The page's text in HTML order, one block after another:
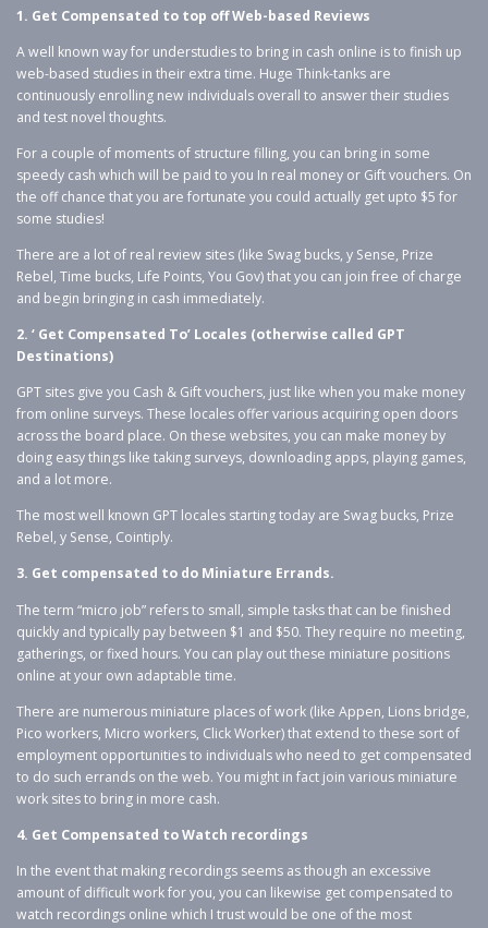
1. Get Compensated to top off Web-based Reviews
A well known way for understudies to bring in cash online is to finish up
web-based studies in their extra time. Huge Think-tanks are
continuously enrolling new individuals overall to answer their studies
and test novel thoughts.
For a couple of moments of structure filling, you can bring in some
speedy cash which will be paid to you In real money or Gift vouchers. On
the off chance that you are fortunate you could actually get upto $5 for
some studies!
There are a lot of real review sites (like Swag bucks, y Sense, Prize
Rebel, Time bucks, Life Points, You Gov) that you can join free of charge
and begin bringing in cash immediately.
2. ‘ Get Compensated To’ Locales (otherwise called GPT
Destinations)
GPT sites give you Cash & Gift vouchers, just like when you make money
from online surveys. These locales offer various acquiring open doors
across the board place. On these websites, you can make money by
doing easy things like taking surveys, downloading apps, playing games,
and a lot more.
The most well known GPT locales starting today are Swag bucks, Prize
Rebel, y Sense, Cointiply.
3. Get compensated to do Miniature Errands.
The term “micro job” refers to small, simple tasks that can be finished
quickly and typically pay between $1 and $50. They require no meeting,
gatherings, or fixed hours. You can play out these miniature positions
online at your own adaptable time.
There are numerous miniature places of work (like Appen, Lions bridge,
Pico workers, Micro workers, Click Worker) that extend to these sort of
employment opportunities to individuals who need to get compensated
to do such errands on the web. You might in fact join various miniature
work sites to bring in more cash.
4. Get Compensated to Watch recordings
In the event that making recordings seems as though an excessive
amount of difficult work for you, you can likewise get compensated to
watch recordings online which I trust would be one of the most